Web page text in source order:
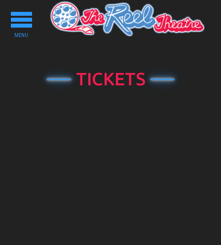
Toggle
navigation
MENU
TICKETS